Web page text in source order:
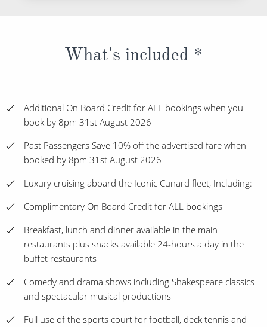
What's included *
Additional On Board Credit for ALL bookings when you
book by 8pm 31st August 2026
Past Passengers Save 10% off the advertised fare when
booked by 8pm 31st August 2026
Luxury cruising aboard the Iconic Cunard fleet, Including:
Complimentary On Board Credit for ALL bookings
Breakfast, lunch and dinner available in the main
restaurants plus snacks available 24-hours a day in the
buffet restaurants
Comedy and drama shows including Shakespeare classics
and spectacular musical productions
Full use of the sports court for football, deck tennis and